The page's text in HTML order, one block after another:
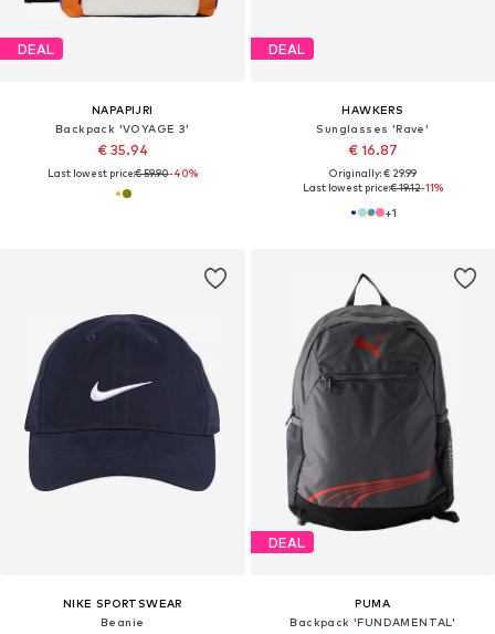
DEAL
NAPAPIJRI
Backpack 'VOYAGE 3'
€ 35.94
Last lowest price:€ 59.90-40%
DEAL
HAWKERS
Sunglasses 'Rave'
€ 16.87
Originally: € 29.99
Last lowest price:€ 19.12-11%
+1
NIKE SPORTSWEAR
Beanie
DEAL
PUMA
Backpack 'FUNDAMENTAL'